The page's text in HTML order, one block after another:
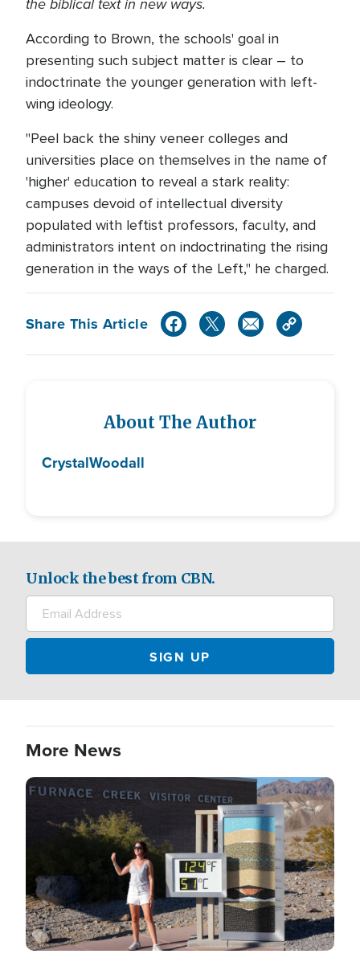
According to Brown, the schools' goal in
presenting such subject matter is clear – to
indoctrinate the younger generation with left-
wing ideology.
"Peel back the shiny veneer colleges and
universities place on themselves in the name of
'higher' education to reveal a stark reality:
campuses devoid of intellectual diversity
populated with leftist professors, faculty, and
administrators intent on indoctrinating the rising
generation in the ways of the Left," he charged.
Share This Article
About The Author
CrystalWoodall
Unlock the best from CBN.
More News
Image